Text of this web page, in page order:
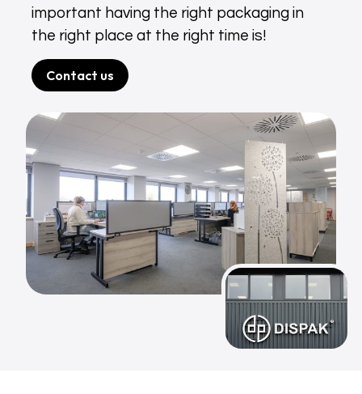
important having the right packaging in
the right place at the right time is!
Contact us